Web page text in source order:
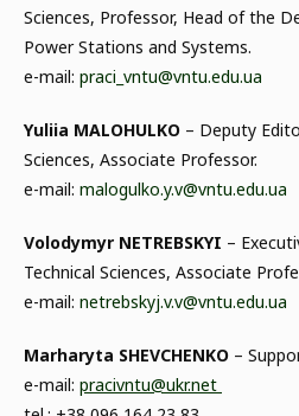
Sciences, Professor, Head of the
Power Stations and Systems.
e-mail: praci_vntu@vntu.edu.ua
Yuliia MALOHULKO – Deputy
Sciences, Associate Professor.
e-mail: malogulko.y.v@vntu.edu.ua
Volodymyr NETREBSKYI –
Technical Sciences, Associate
e-mail: netrebskyj.v.v@vntu.edu.ua
Marharyta SHEVCHENKO –
e-mail: pracivntu@ukr.net